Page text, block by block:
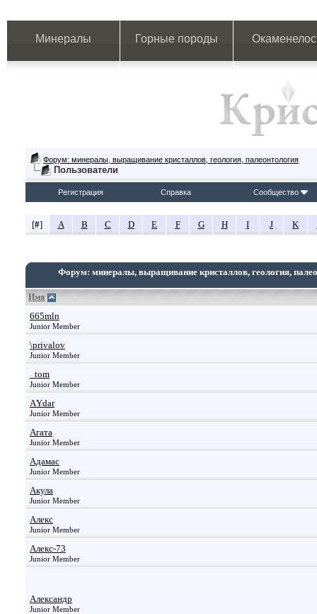
Минералы Горные породы
Форум: минералы, выращивание кристаллов, геология, палеонтология
Пользователи
Регистрация Справка Сообщество
[#] A B C D E F G H I J K
Форум: минералы, выращивание кристаллов, геология,
Имя
665mln
Junior Member
\privalov
Junior Member
_tom
Junior Member
АYdar
Junior Member
Агата
Junior Member
Адамас
Junior Member
Акула
Junior Member
Алекс
Junior Member
Алекс-73
Junior Member
Александр
Junior Member